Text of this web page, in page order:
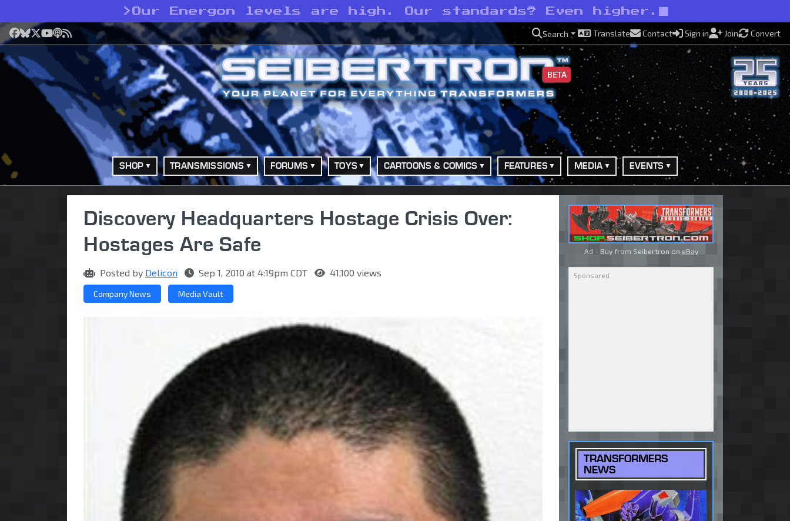
> Our Energon levels are high. Our standards? Even higher.
Facebook
Bluesky
X YouTube
Podcast
RSS Search Translate Contact Sign in Join Convert
BETA
SHOP TRANSMISSIONS FORUMS TOYS CARTOONS & COMICS FEATURES MEDIA EVENTS
Discovery Headquarters Hostage Crisis Over:
Hostages Are Safe
Posted by Delicon Sep 1, 2010 at 4:19pm CDT 41,100 views
Company News Media Vault
Ad - Buy from Seibertron on eBay
TRANSFORMERS
NEWS